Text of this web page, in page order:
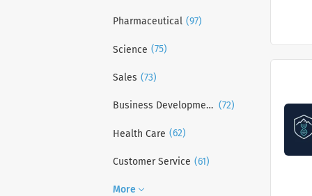
Pharmaceutical (97)
Science (75)
Sales (73)
Business Development (72)
Health Care (62)
Customer Service (61)
More